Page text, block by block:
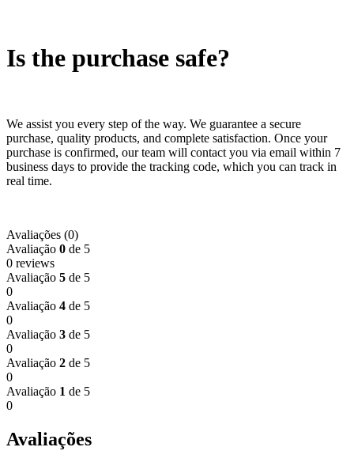
Is the purchase safe?
We assist you every step of the way. We guarantee a secure
purchase, quality products, and complete satisfaction. Once your
purchase is confirmed, our team will contact you via email within 7
business days to provide the tracking code, which you can track in
real time.
Avaliações (0)
Avaliação 0 de 5
0 reviews
Avaliação 5 de 5
0
Avaliação 4 de 5
0
Avaliação 3 de 5
0
Avaliação 2 de 5
0
Avaliação 1 de 5
0
Avaliações